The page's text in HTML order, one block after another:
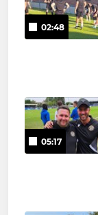
02:48
05:17